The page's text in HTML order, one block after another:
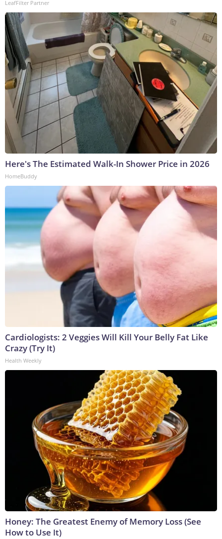
LeafFilter Partner
Here's The Estimated Walk-In Shower Price in 2026
HomeBuddy
Cardiologists: 2 Veggies Will Kill Your Belly Fat Like
Crazy (Try It)
Health Weekly
Honey: The Greatest Enemy of Memory Loss (See
How to Use It)